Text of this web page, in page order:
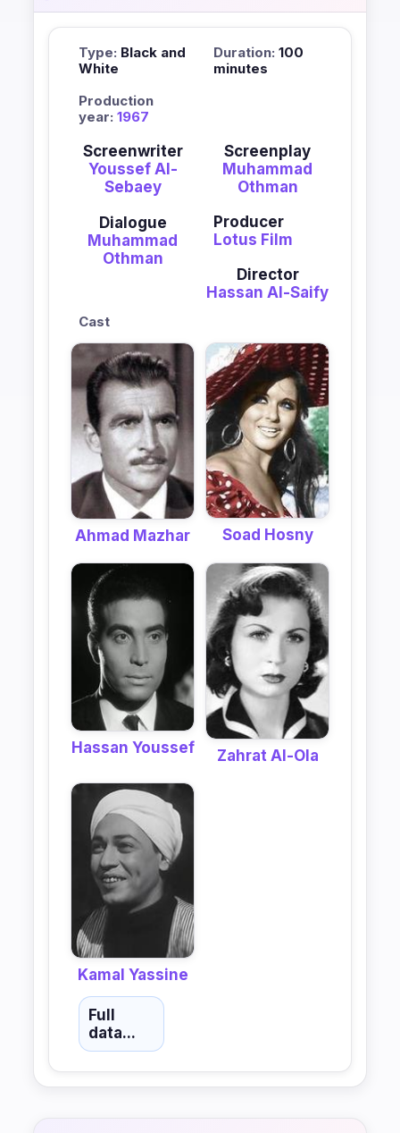
Type: Black and
White
Duration: 100
minutes
Production
year: 1967
Screenwriter
Youssef Al-
Sebaey
Screenplay
Muhammad
Othman
Dialogue
Muhammad
Othman
Producer
Lotus Film
Director
Hassan Al-Saify
Cast
Ahmad Mazhar Soad Hosny
Hassan Youssef Zahrat Al-Ola
Kamal Yassine
Full
data...